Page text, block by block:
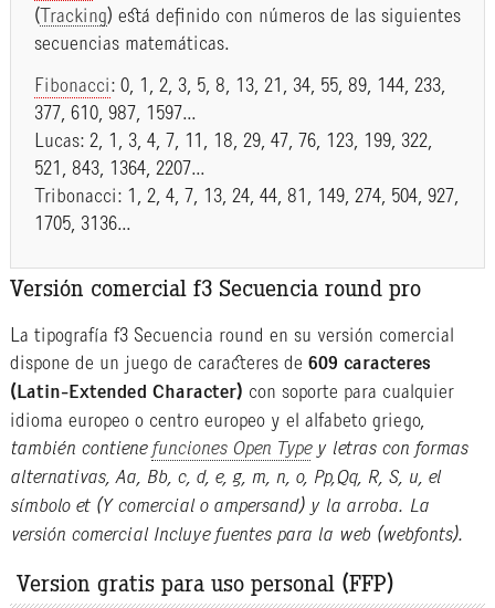
( Tracking) está definido con números de las siguientes
secuencias matemáticas.
Fibonacci: 0, 1, 2, 3, 5, 8, 13, 21, 34, 55, 89, 144, 233,
377, 610, 987, 1597…
Lucas: 2, 1, 3, 4, 7, 11, 18, 29, 47, 76, 123, 199, 322,
521, 843, 1364, 2207…
Tribonacci: 1, 2, 4, 7, 13, 24, 44, 81, 149, 274, 504, 927,
1705, 3136…
Versión comercial f3 Secuencia round pro
La tipografía f3 Secuencia round en su versión comercial
dispone de un juego de caracteres de 609 caracteres
(Latin-Extended Character) con soporte para cualquier
idioma europeo o centro europeo y el alfabeto griego,
también contiene funciones Open Typey letras con formas
alternativas, Aa, Bb, c, d, e, g, m, n, o, Pp,Qq, R, S, u, el
símbolo et (Y comercial o ampersand) y la arroba. La
versión comercial Incluye fuentes para la web (webfonts).
Version gratis para uso personal (FFP)